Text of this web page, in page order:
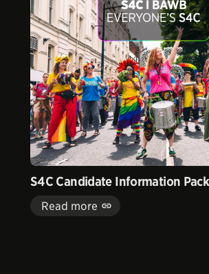
S4C Candidate Information Pack
Read more